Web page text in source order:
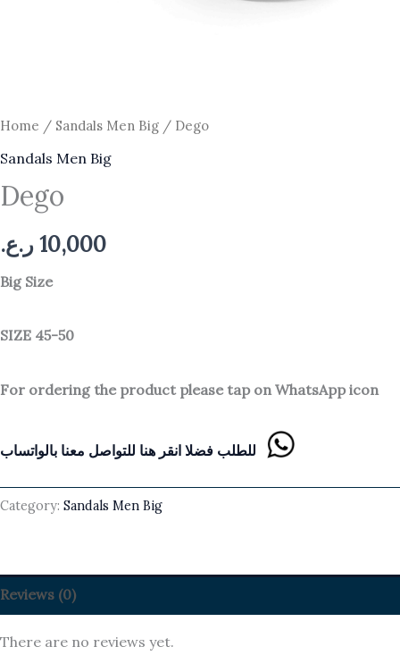
Home / Sandals Men Big / Dego
Sandals Men Big
Dego
10,000ر.ع.
Big Size
SIZE 45-50
For ordering the product please tap on WhatsApp icon
Category: Sandals Men Big
Reviews (0)
There are no reviews yet.